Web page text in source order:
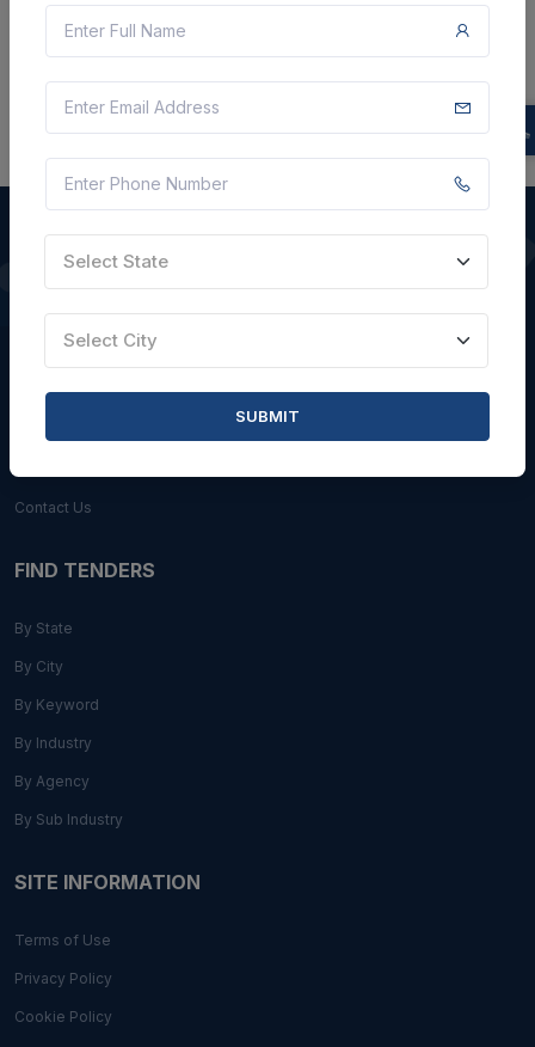
QUICK LINKS
Blogs
Contact Us
FIND TENDERS
By State
By City
By Keyword
By Industry
By Agency
By Sub Industry
SITE INFORMATION
Terms of Use
Privacy Policy
Cookie Policy
Select State
Select City
SUBMIT